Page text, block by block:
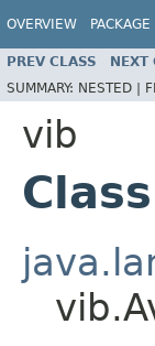
OVERVIEW PACKAGE
PREV CLASS NEXT
SUMMARY: NESTED |
vib